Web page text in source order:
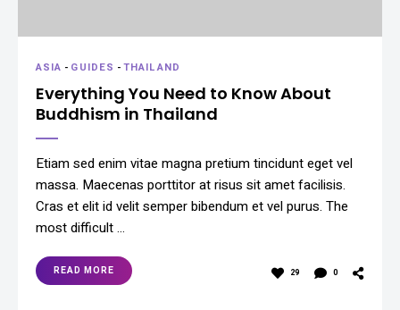
ASIA - GUIDES -THAILAND
Everything You Need to Know About
Buddhism in Thailand
Etiam sed enim vitae magna pretium tincidunt eget vel
massa. Maecenas porttitor at risus sit amet facilisis.
Cras et elit id velit semper bibendum et vel purus. The
most difficult …
READ MORE 29 0